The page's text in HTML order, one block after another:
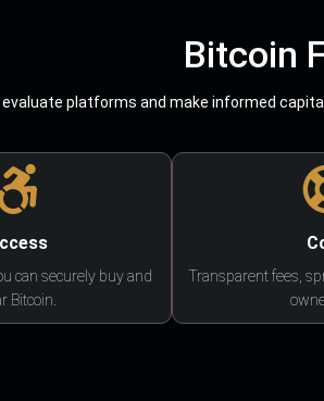
Bitcoin
platforms and make informed
can securely buy and
Bitcoin.
Transparent fees,